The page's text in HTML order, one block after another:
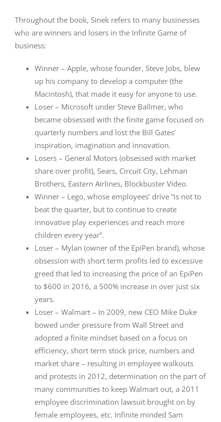
Throughout the book, Sinek refers to many businesses
who are winners and losers in the Infinite Game of
business:
Winner – Apple, whose founder, Steve Jobs, blew
up his company to develop a computer (the
Macintosh), that made it easy for anyone to use.
Loser – Microsoft under Steve Ballmer, who
became obsessed with the finite game focused on
quarterly numbers and lost the Bill Gates’
inspiration, imagination and innovation.
Losers – General Motors (obsessed with market
share over profit), Sears, Circuit City, Lehman
Brothers, Eastern Airlines, Blockbuster Video.
Winner – Lego, whose employees’ drive “is not to
beat the quarter, but to continue to create
innovative play experiences and reach more
children every year”.
Loser – Mylan (owner of the EpiPen brand), whose
obsession with short term profits led to excessive
greed that led to increasing the price of an EpiPen
to $600 in 2016, a 500% increase in over just six
years.
Loser – Walmart – In 2009, new CEO Mike Duke
bowed under pressure from Wall Street and
adopted a finite mindset based on a focus on
efficiency, short term stock price, numbers and
market share – resulting in employee walkouts
and protests in 2012, determination on the part of
many communities to keep Walmart out, a 2011
employee discrimination lawsuit brought on by
female employees, etc. Infinite minded Sam